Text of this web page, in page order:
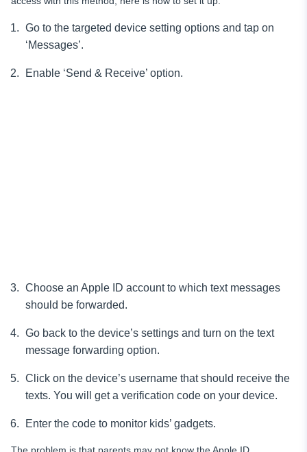
Go to the targeted device setting options and tap on
‘Messages’.
Enable ‘Send & Receive’ option.
Choose an Apple ID account to which text messages
should be forwarded.
Go back to the device’s settings and turn on the text
message forwarding option.
Click on the device’s username that should receive the
texts. You will get a verification code on your device.
Enter the code to monitor kids’ gadgets.